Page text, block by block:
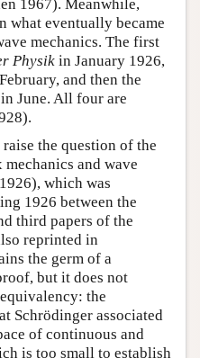
1967). Meanwhile,
what eventually became
mechanics. The first
Physik in January 1926,
and then the
June. All four are
the question of the
and wave
which was
1926 between the
third papers of the
reprinted in
the germ of a
but it does not
the
Schrödinger associated
of continuous and
is too small to establish